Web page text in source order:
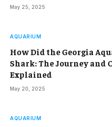
May 25, 2025
AQUARIUM
How Did the Georgia
Shark: The Journey and
Explained
May 20, 2025
AQUARIUM